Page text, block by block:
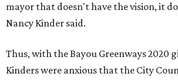
mayor that doesn't have the vision, it
Nancy Kinder said.
Thus, with the Bayou Greenways 2020
Kinders were anxious that the City